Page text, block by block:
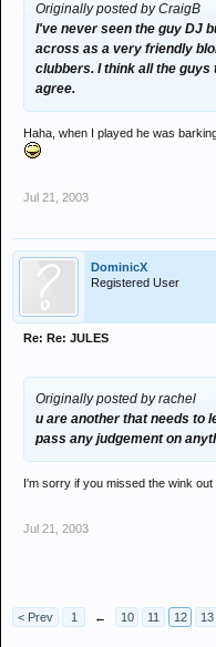
Originally posted by CraigB
I've never seen the guy DJ
across as a very friendly
clubbers. I think all the
agree.
Haha, when I played he was
Jul 21, 2003
DominicX
Registered User
Re: Re: JULES
Originally posted by rachel
u are another that needs to
pass any judgement on
I'm sorry if you missed the wink
Jul 21, 2003
< Prev
1 ← 10 11 12 13